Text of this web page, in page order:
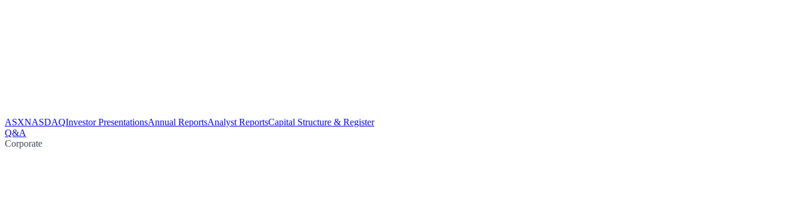
ASXNASDAQInvestor PresentationsAnnual ReportsAnalyst ReportsCapital Structure & Register
Q&A
Corporate